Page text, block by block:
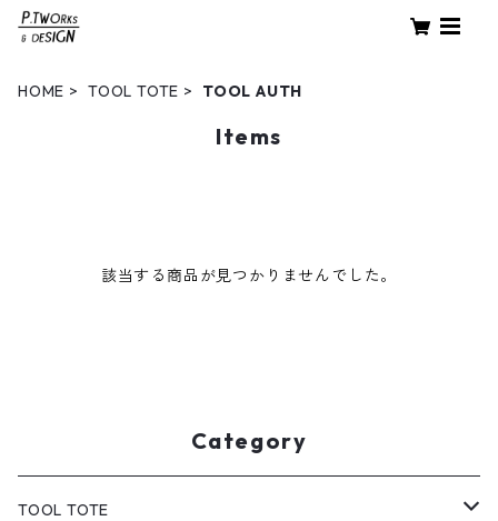
HOME TOOL TOTE TOOL AUTH
Items
該当する商品が見つかりませんでした。
Category
TOOL TOTE